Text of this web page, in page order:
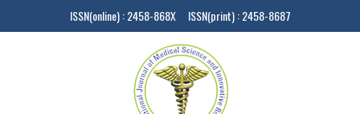
ISSN(online) : 2458-868X ISSN(print) : 2458-8687